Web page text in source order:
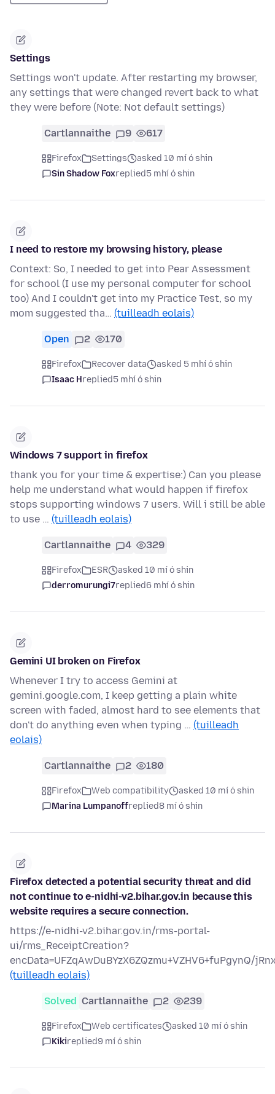
Settings
Settings won't update. After restarting my browser,
any settings that were changed revert back to what
they were before (Note: Not default settings)
Cartlannaithe 9 617
Firefox Settings
asked 10 mí ó shin
Sin Shadow Foxreplied5 mhí ó shin
I need to restore my browsing history, please
Context: So, I needed to get into Pear Assessment
for school (I use my personal computer for school
too) And I couldn't get into my Practice Test, so my
mom suggested tha… (tuilleadh eolais)
Open 2 170
Firefox Recover data
asked 5 mhí ó shin
Isaac Hreplied5 mhí ó shin
Windows 7 support in firefox
thank you for your time & expertise:) Can you please
help me understand what would happen if firefox
stops supporting windows 7 users. Will i still be able
to use … (tuilleadh eolais)
Cartlannaithe 4 329
Firefox ESR
asked 10 mí ó shin
derromurungi7replied6 mhí ó shin
Gemini UI broken on Firefox
Whenever I try to access Gemini at
gemini.google.com, I keep getting a plain white
screen with faded, almost hard to see elements that
don't do anything even when typing … (tuilleadh
eolais)
Cartlannaithe 2 180
Firefox Web compatibility
asked 10 mí ó shin
Marina Lumpanoffreplied8 mí ó shin
Firefox detected a potential security threat and did
not continue to e-nidhi-v2.bihar.gov.in because this
website requires a secure connection.
https://e-nidhi-v2.bihar.gov.in/rms-portal-
ui/rms_ReceiptCreation?
encData=UFZqAwDuBYzX6ZQzmu+VZHV6+fuPgynQ/
(tuilleadh eolais)
Solved Cartlannaithe 2 239
Firefox Web certificates
asked 10 mí ó shin
Kikireplied9 mí ó shin